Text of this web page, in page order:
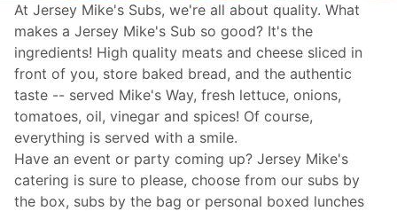
At Jersey Mike's Subs, we're all about quality. What
makes a Jersey Mike's Sub so good? It's the
ingredients! High quality meats and cheese sliced in
front of you, store baked bread, and the authentic
taste -- served Mike's Way, fresh lettuce, onions,
tomatoes, oil, vinegar and spices! Of course,
everything is served with a smile.
Have an event or party coming up? Jersey Mike's
catering is sure to please, choose from our subs by
the box, subs by the bag or personal boxed lunches